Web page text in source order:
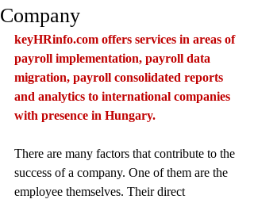
Company
keyHRinfo.com offers services in areas of
payroll implementation, payroll data
migration, payroll consolidated reports
and analytics to international companies
with presence in Hungary.
There are many factors that contribute to the
success of a company. One of them are the
employee themselves. Their direct